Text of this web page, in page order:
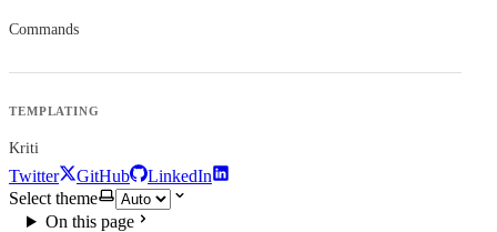
Commands
TEMPLATING
Kriti
Twitter GitHub
LinkedIn
Select theme
On this page